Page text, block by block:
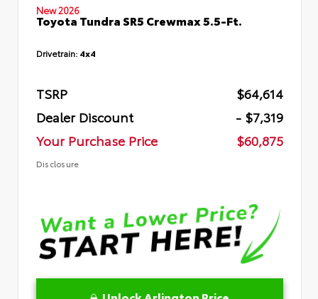
New 2026
Toyota Tundra SR5 Crewmax 5.5-Ft.
Drivetrain: 4x4
TSRP
$64,614
Dealer Discount
- $7,319
Your Purchase Price
$60,875
Disclosure